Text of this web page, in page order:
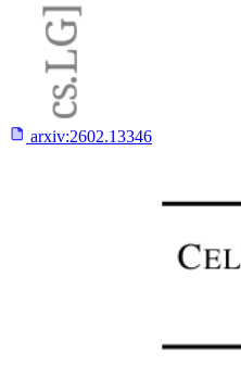
arxiv:2602.13346